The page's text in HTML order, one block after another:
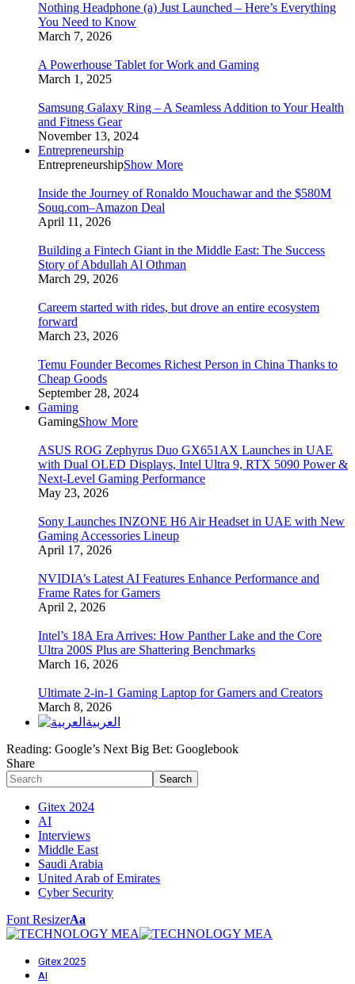
Nothing Headphone (a) Just Launched – Here’s Everything
You Need to Know
March 7, 2026
A Powerhouse Tablet for Work and Gaming
March 1, 2025
Samsung Galaxy Ring – A Seamless Addition to Your Health
and Fitness Gear
November 13, 2024
Entrepreneurship
EntrepreneurshipShow More
Inside the Journey of Ronaldo Mouchawar and the $580M
Souq.com–Amazon Deal
April 11, 2026
Building a Fintech Giant in the Middle East: The Success
Story of Abdullah Al Othman
March 29, 2026
Careem started with rides, but drove an entire ecosystem
forward
March 23, 2026
Temu Founder Becomes Richest Person in China Thanks to
Cheap Goods
September 28, 2024
Gaming
GamingShow More
ASUS ROG Zephyrus Duo GX651AX Launches in UAE
with Dual OLED Displays, Intel Ultra 9, RTX 5090 Power &
Next-Level Gaming Performance
May 23, 2026
Sony Launches INZONE H6 Air Headset in UAE with New
Gaming Accessories Lineup
April 17, 2026
NVIDIA’s Latest AI Features Enhance Performance and
Frame Rates for Gamers
April 2, 2026
Intel’s 18A Era Arrives: How Panther Lake and the Core
Ultra 200S Plus are Shattering Benchmarks
March 16, 2026
Ultimate 2-in-1 Gaming Laptop for Gamers and Creators
March 8, 2026
العربية
Reading: Google’s Next Big Bet: Googlebook
Share
Gitex 2024
AI
Interviews
Middle East
Saudi Arabia
United Arab of Emirates
Cyber Security
Font ResizerAa
Gitex 2025
AI